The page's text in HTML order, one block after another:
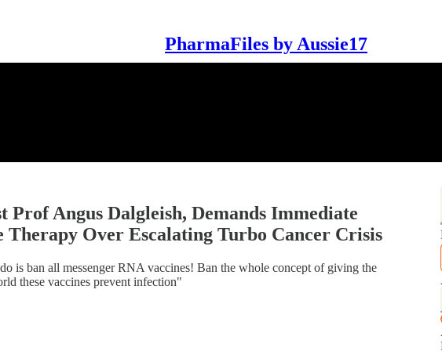
PharmaFiles by Aussie17
Prof Angus Dalgleish, Demands Immediate
Therapy Over Escalating Turbo Cancer Crisis
is ban all messenger RNA vaccines! Ban the whole concept of giving the
these vaccines prevent infection"